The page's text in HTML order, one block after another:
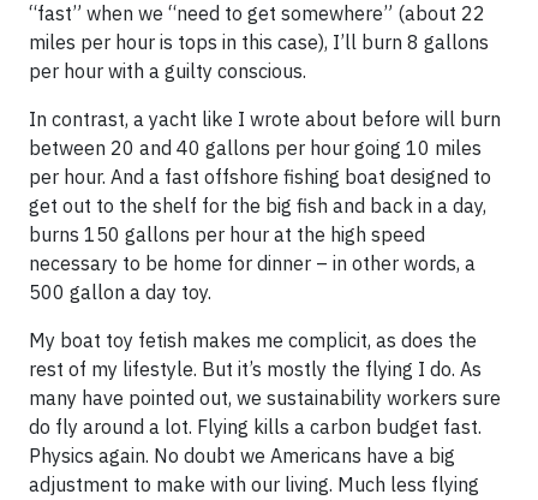
“fast” when we “need to get somewhere” (about 22
miles per hour is tops in this case), I’ll burn 8 gallons
per hour with a guilty conscious.
In contrast, a yacht like I wrote about before will burn
between 20 and 40 gallons per hour going 10 miles
per hour. And a fast offshore fishing boat designed to
get out to the shelf for the big fish and back in a day,
burns 150 gallons per hour at the high speed
necessary to be home for dinner – in other words, a
500 gallon a day toy.
My boat toy fetish makes me complicit, as does the
rest of my lifestyle. But it’s mostly the flying I do. As
many have pointed out, we sustainability workers sure
do fly around a lot. Flying kills a carbon budget fast.
Physics again. No doubt we Americans have a big
adjustment to make with our living. Much less flying